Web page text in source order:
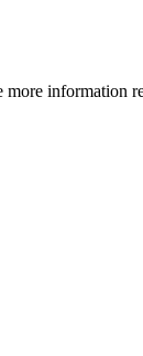
information